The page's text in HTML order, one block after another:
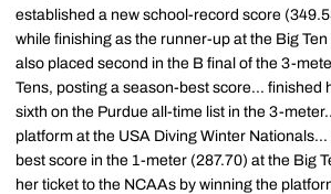
established a new school-record score
while finishing as the runner-up at the Big
also placed second in the B final of the 3-
Tens, posting a season-best score... finished
sixth on the Purdue all-time list in the 3-
platform at the USA Diving Winter
best score in the 1-meter (287.70) at the Big
her ticket to the NCAAs by winning the